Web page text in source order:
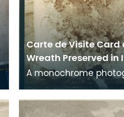
Carte de Visite Card
Wreath Preserved in
A monochrome
print on a carte de
of a wreath of fresh
encased in a